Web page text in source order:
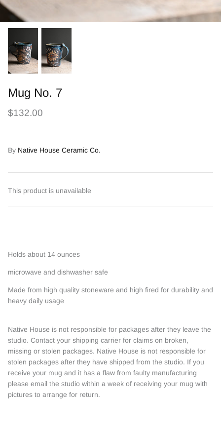
Mug No. 7
$132.00
By Native House Ceramic Co.
This product is unavailable
Holds about 14 ounces
microwave and dishwasher safe
Made from high quality stoneware and high fired for durability and
heavy daily usage
Native House is not responsible for packages after they leave the
studio. Contact your shipping carrier for claims on broken,
missing or stolen packages. Native House is not responsible for
stolen packages after they have shipped from the studio. If you
receive your mug and it has a flaw from faulty manufacturing
please email the studio within a week of receiving your mug with
pictures to arrange for return.